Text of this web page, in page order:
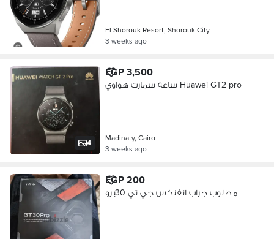
El Shorouk Resort, Shorouk City
3 weeks ago
4
EGP 3,500
ساعة سمارت هواوي Huawei GT2 pro
Madinaty, Cairo
3 weeks ago
EGP 200
مطلوب جراب انفنكس جي تي 30برو